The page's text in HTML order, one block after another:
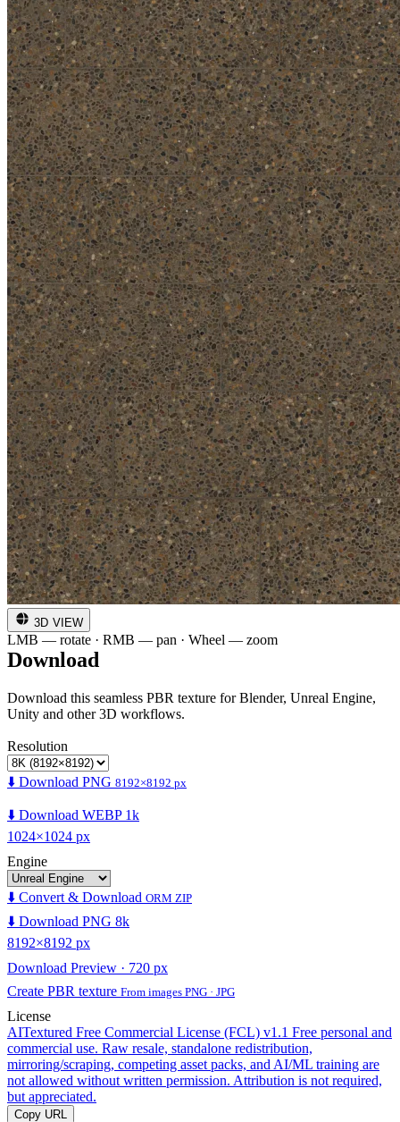
3D VIEW
LMB — rotate · RMB — pan · Wheel — zoom
Download
Download this seamless PBR texture for Blender, Unreal Engine,
Unity and other 3D workflows.
Resolution
⬇️ Download PNG 8192×8192 px
⬇️ Download WEBP 1k
1024×1024 px
Engine
⬇️ Convert & Download ORM ZIP
⬇️ Download PNG 8k
8192×8192 px
Download Preview · 720 px
Create PBR texture From images PNG · JPG
License
AITextured Free Commercial License (FCL) v1.1 Free personal and
commercial use. Raw resale, standalone redistribution,
mirroring/scraping, competing asset packs, and AI/ML training are
not allowed without written permission. Attribution is not required,
but appreciated.
Copy URL